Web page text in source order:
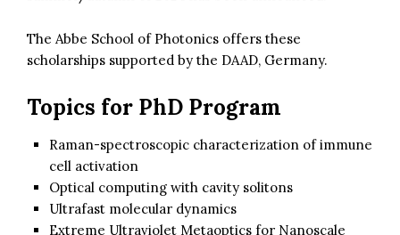
The Abbe School of Photonics offers these
scholarships supported by the DAAD, Germany.
Topics for PhD Program
Raman-spectroscopic characterization of immune
cell activation
Optical computing with cavity solitons
Ultrafast molecular dynamics
Extreme Ultraviolet Metaoptics for Nanoscale